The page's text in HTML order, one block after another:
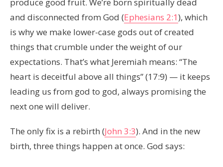
and disconnected from God (Ephesians 2:1), which
is why we make lower-case gods out of created
things that crumble under the weight of our
expectations. That’s what Jeremiah means: “The
heart is deceitful above all things” (17:9) — it keeps
leading us from god to god, always promising the
next one will deliver.
The only fix is a rebirth (John 3:3). And in the new
birth, three things happen at once. God says: